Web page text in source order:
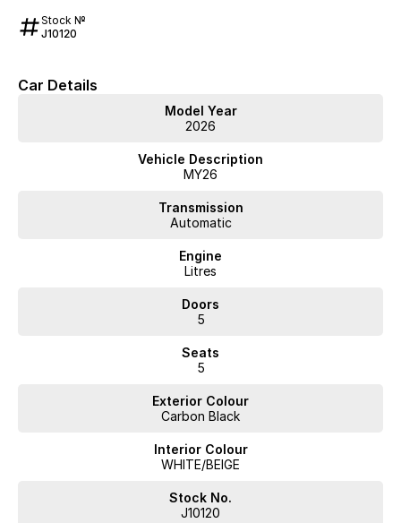
Stock №
J10120
Car Details
Model Year
2026
Vehicle Description
MY26
Transmission
Automatic
Engine
Litres
Doors
5
Seats
5
Exterior Colour
Carbon Black
Interior Colour
WHITE/BEIGE
Stock No.
J10120